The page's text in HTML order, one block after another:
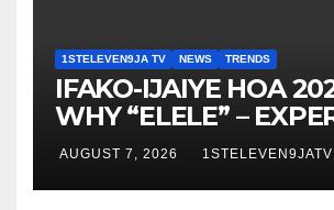
1STELEVEN9JA TV NEWS TRENDS
IFAKO-IJAIYE HOA
WHY “ELELE” –
LEADERSHIP,
LISTENING, EASY
GRASSROOTS
AUGUST 7, 2026 1STELEVEN9JATV